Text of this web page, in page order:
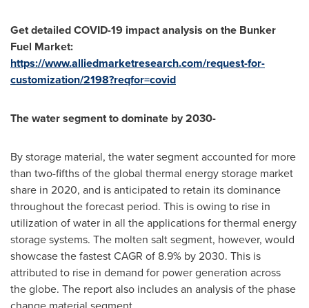
Get detailed COVID-19 impact analysis on the Bunker
Fuel Market:
https://www.alliedmarketresearch.com/request-for-
customization/2198?reqfor=covid
The water segment to dominate by 2030-
By storage material, the water segment accounted for more
than two-fifths of the global thermal energy storage market
share in 2020, and is anticipated to retain its dominance
throughout the forecast period. This is owing to rise in
utilization of water in all the applications for thermal energy
storage systems. The molten salt segment, however, would
showcase the fastest CAGR of 8.9% by 2030. This is
attributed to rise in demand for power generation across
the globe. The report also includes an analysis of the phase